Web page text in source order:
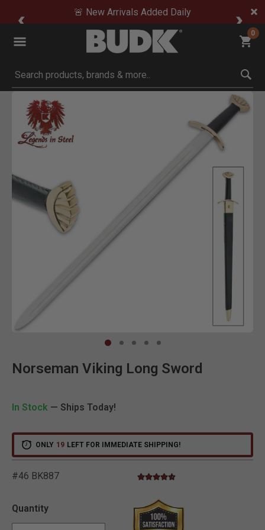
🚨 New Arrivals Added Daily
0
Submit search keywords
Product Images
Norseman Viking Long Sword
In Stock — Ships Today!
ONLY 19 LEFT FOR IMMEDIATE SHIPPING!
#46 BK887 5 out of 5 Customer Rating
4.6 star rating
Quantity